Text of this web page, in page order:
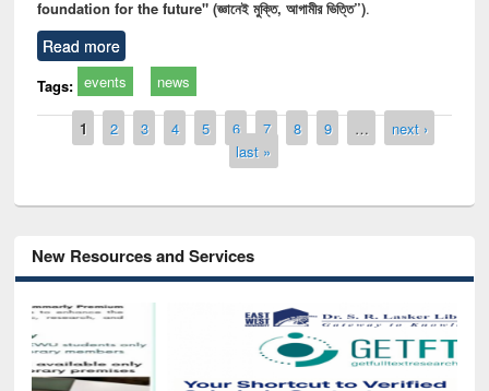
foundation for the future" (জ্ঞানেই মুক্তি, আগামীর ভিত্তি”).
Read more
Tags: events news
Pages
1 2 3 4 5 6 7 8 9 …
next ›
last »
New Resources and Services